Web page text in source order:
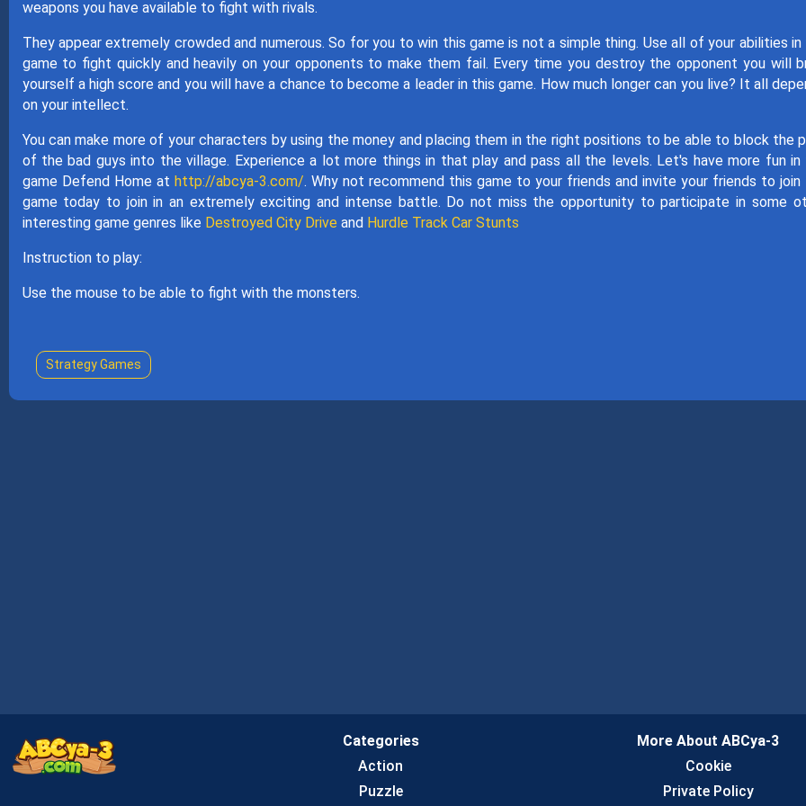
weapons you have available to fight with rivals.
They appear extremely crowded and numerous. So for you to win this game is not a simple thing. Use all of your abilities in
game to fight quickly and heavily on your opponents to make them fail. Every time you destroy the opponent you will
yourself a high score and you will have a chance to become a leader in this game. How much longer can you live? It all
on your intellect.
You can make more of your characters by using the money and placing them in the right positions to be able to block the
of the bad guys into the village. Experience a lot more things in that play and pass all the levels. Let's have more fun in
game Defend Home at http://abcya-3.com/. Why not recommend this game to your friends and invite your friends to join
game today to join in an extremely exciting and intense battle. Do not miss the opportunity to participate in some
interesting game genres like Destroyed City Drive and Hurdle Track Car Stunts
Instruction to play:
Use the mouse to be able to fight with the monsters.
Strategy Games
Categories
Action
Puzzle
More About ABCya-3
Cookie
Private Policy